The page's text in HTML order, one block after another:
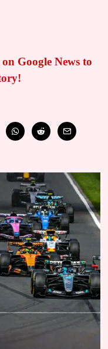
Google News to